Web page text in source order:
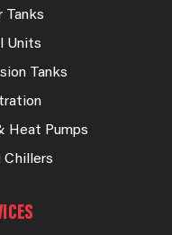
Tanks
Units
Tanks
Heat Pumps
Chillers